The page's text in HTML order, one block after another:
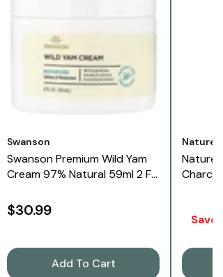
Vendor:
Swanson
Swanson Premium Wild Yam
Cream 97% Natural 59ml 2 Fl
$30.99
Add To Cart
Vendor:
Save